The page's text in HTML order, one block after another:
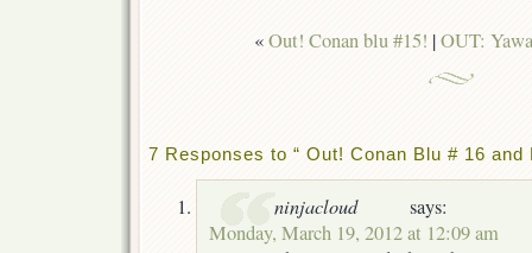
«Out! Conan blu #15! |OUT:
7 Responses to “ Out! Conan Blu # 16 and
ninjacloud
says:
Monday, March 19, 2012 at 12:09 am